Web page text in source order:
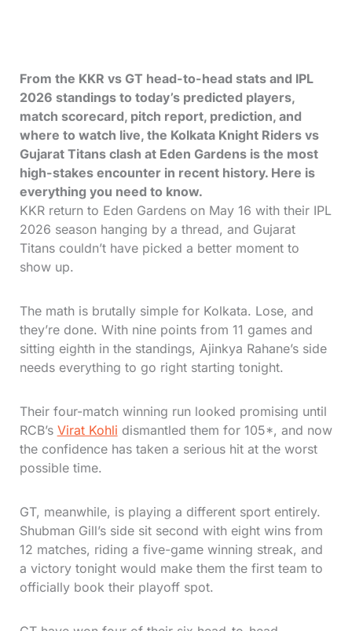
From the KKR vs GT head-to-head stats and IPL
2026 standings to today’s predicted players,
match scorecard, pitch report, prediction, and
where to watch live, the Kolkata Knight Riders vs
Gujarat Titans clash at Eden Gardens is the most
high-stakes encounter in recent history. Here is
everything you need to know.
KKR return to Eden Gardens on May 16 with their IPL
2026 season hanging by a thread, and Gujarat
Titans couldn’t have picked a better moment to
show up.
The math is brutally simple for Kolkata. Lose, and
they’re done. With nine points from 11 games and
sitting eighth in the standings, Ajinkya Rahane’s side
needs everything to go right starting tonight.
Their four-match winning run looked promising until
RCB’s Virat Kohli dismantled them for 105*, and now
the confidence has taken a serious hit at the worst
possible time.
GT, meanwhile, is playing a different sport entirely.
Shubman Gill’s side sit second with eight wins from
12 matches, riding a five-game winning streak, and
a victory tonight would make them the first team to
officially book their playoff spot.